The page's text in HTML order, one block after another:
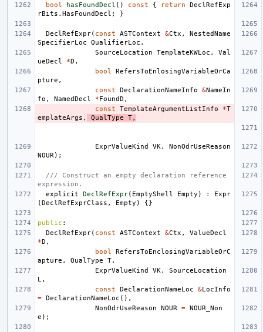
bool
hasFoundDecl () const { return
DeclRefExp
rBits . HasFoundDecl ; }
DeclRefExpr( const ASTContext &Ctx ,
NestedName
SpecifierLoc
QualifierLoc ,
SourceLocation
TemplateKWLoc ,
Val
ueDecl
*D ,
bool
RefersToEnlosingVariableOrCa
pture ,
const
DeclarationNameInfo &NameIn
fo , NamedDecl *FoundD ,
const
TemplateArgumentListInfo *T
emplateArgs , QualType T,
ExprValueKind VK,
NonOdrUseReason
NOUR );
/// Construct an empty declaration reference
expression.
explicit
DeclRefExpr( EmptyShell Empty ) :
Expr
(DeclRefExprClass , Empty ) {}
public :
DeclRefExpr( const ASTContext &Ctx ,
ValueDecl
*D ,
bool
RefersToEnclosingVariableOrC
apture , QualType T,
ExprValueKind
VK,
SourceLocation
L ,
const
DeclarationNameLoc &LocInfo
= DeclarationNameLoc (),
NonOdrUseReason
NOUR = NOUR_Non
e );